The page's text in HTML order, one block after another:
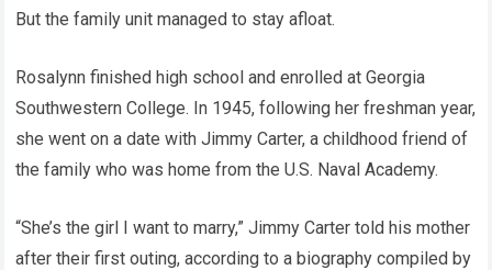
But the family unit managed to stay afloat.
Rosalynn finished high school and enrolled at Georgia
Southwestern College. In 1945, following her freshman year,
she went on a date with Jimmy Carter, a childhood friend of
the family who was home from the U.S. Naval Academy.
“She’s the girl I want to marry,” Jimmy Carter told his mother
after their first outing, according to a biography compiled by